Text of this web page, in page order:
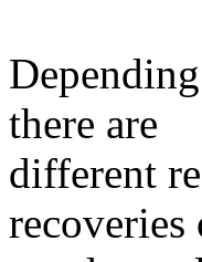
there are
different
recoveries